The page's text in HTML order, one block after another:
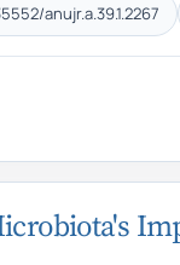
anujr.a.39.1.2267